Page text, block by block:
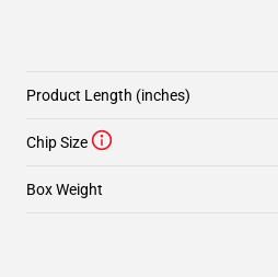
Product Length (inches)
Chip Size
Box Weight